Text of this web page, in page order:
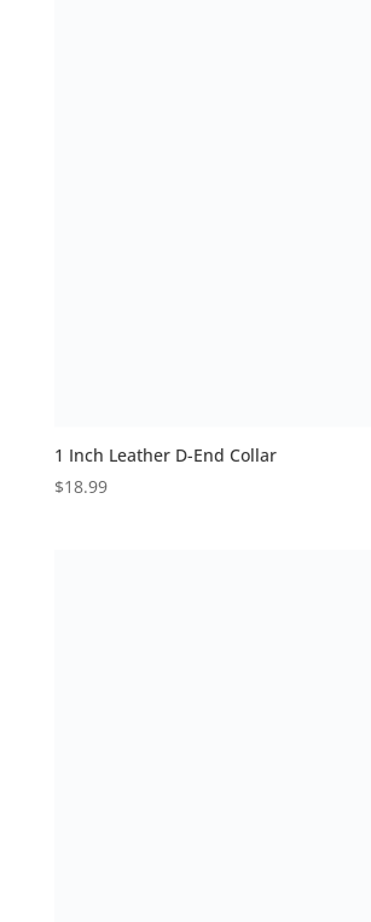
1 Inch Leather D-End Collar
$18.99